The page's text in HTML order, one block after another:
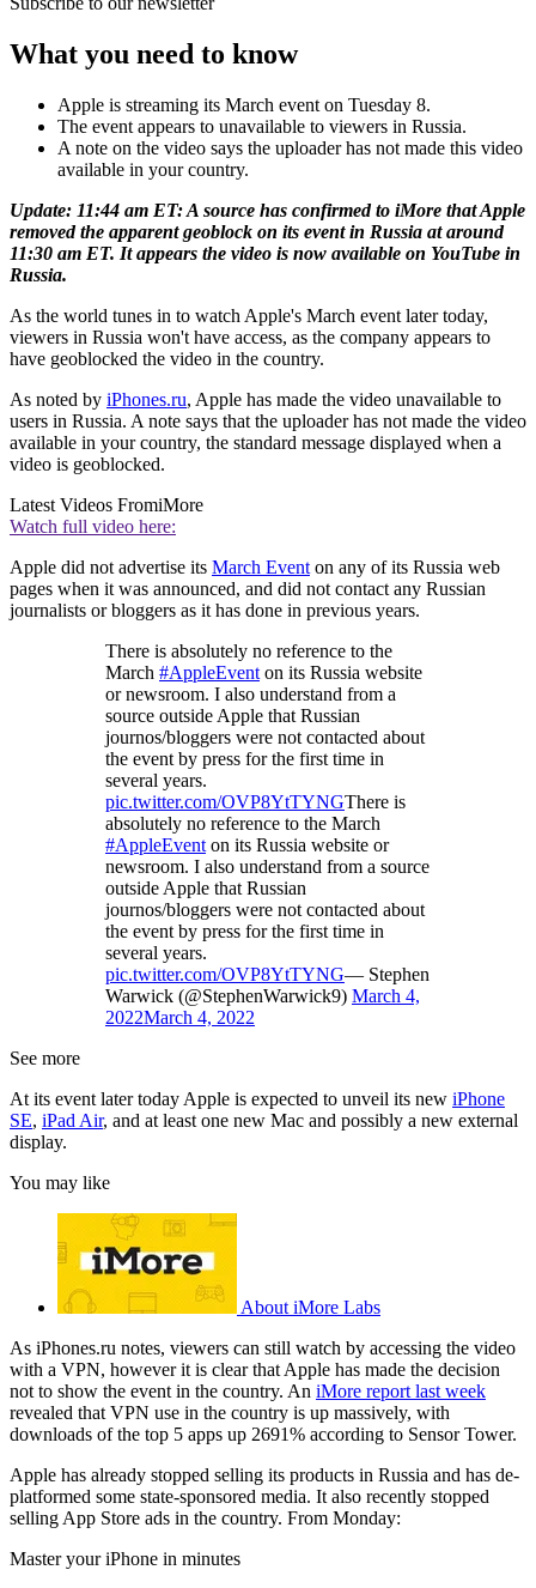
What you need to know
Apple is streaming its March event on Tuesday 8.
The event appears to unavailable to viewers in Russia.
A note on the video says the uploader has not made this video
available in your country.
Update: 11:44 am ET: A source has confirmed to iMore that Apple
removed the apparent geoblock on its event in Russia at around
11:30 am ET. It appears the video is now available on YouTube in
Russia.
As the world tunes in to watch Apple's March event later today,
viewers in Russia won't have access, as the company appears to
have geoblocked the video in the country.
As noted by iPhones.ru, Apple has made the video unavailable to
users in Russia. A note says that the uploader has not made the video
available in your country, the standard message displayed when a
video is geoblocked.
Latest Videos FromiMore
Watch full video here:
Apple did not advertise its March Event on any of its Russia web
pages when it was announced, and did not contact any Russian
journalists or bloggers as it has done in previous years.
There is absolutely no reference to the
March #AppleEvent on its Russia website
or newsroom. I also understand from a
source outside Apple that Russian
journos/bloggers were not contacted about
the event by press for the first time in
several years.
pic.twitter.com/OVP8YtTYNGThere is
absolutely no reference to the March
#AppleEvent on its Russia website or
newsroom. I also understand from a source
outside Apple that Russian
journos/bloggers were not contacted about
the event by press for the first time in
several years.
pic.twitter.com/OVP8YtTYNG— Stephen
Warwick (@StephenWarwick9) March 4,
2022March 4, 2022
See more
At its event later today Apple is expected to unveil its new iPhone
SE, iPad Air, and at least one new Mac and possibly a new external
display.
You may like
About iMore Labs
As iPhones.ru notes, viewers can still watch by accessing the video
with a VPN, however it is clear that Apple has made the decision
not to show the event in the country. An iMore report last week
revealed that VPN use in the country is up massively, with
downloads of the top 5 apps up 2691% according to Sensor Tower.
Apple has already stopped selling its products in Russia and has de-
platformed some state-sponsored media. It also recently stopped
selling App Store ads in the country. From Monday:
Master your iPhone in minutes